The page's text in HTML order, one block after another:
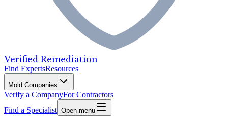
Verified Remediation
Find ExpertsResources
Mold Companies
Verify a CompanyFor Contractors
Find a Specialist Open menu